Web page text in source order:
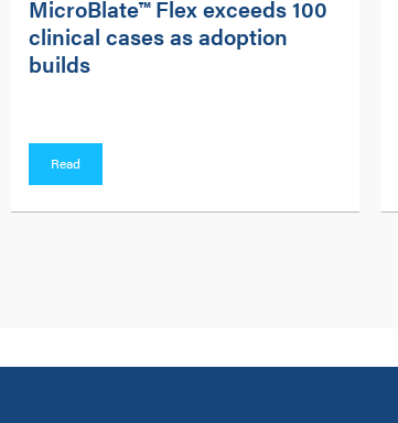
MicroBlate™ Flex exceeds 100
clinical cases as adoption
builds
Read